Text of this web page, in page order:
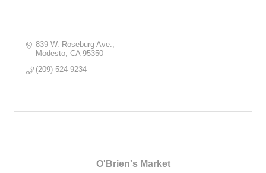
839 W. Roseburg Ave.
Modesto CA 95350
(209) 524-9234
O'Brien's Market